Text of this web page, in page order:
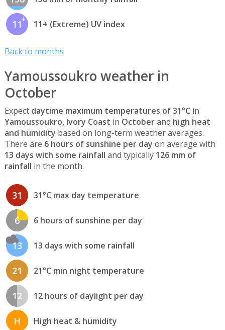
11 11+ (Extreme) UV index
Back to months
Yamoussoukro weather in
October
Expect daytime maximum temperatures of 31°C in
Yamoussoukro, Ivory Coast in Octoberand high heat
and humidity based on long-term weather averages.
There are 6 hours of sunshine per day on average with
13 days with some rainfall and typically 126 mm of
rainfall in the month.
31 31°C max day temperature
6 6 hours of sunshine per day
13 13 days with some rainfall
21 21°C min night temperature
12 12 hours of daylight per day
H High heat & humidity